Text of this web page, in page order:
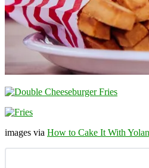
images via How to Cake It With